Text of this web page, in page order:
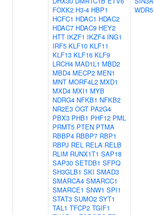
FOXK2 H3-4 HBP1
HCFC1 HDAC1 HDAC2
HDAC7 HDAC9 HEY2
HTT IKZF1 IKZF4 ING1
IRF5 KLF10 KLF11
KLF13 KLF16 KLF9
LRCH4 MAD1L1 MBD2
MBD4 MECP2 MEN1
MNT MORF4L2 MXD1
MXD4 MXI1 MYB
NDRG4 NFKB1 NFKB2
NR2E3 OGT PA2G4
PBX3 PHB1 PHF12 PML
PRMT5 PTEN PTMA
RBBP4 RBBP7 RBP1
RBPJ REL RELA RELB
RLIM RUNX1T1 SAP18
SAP30 SETDB1 SFPQ
SH3GLB1 SKI SMAD3
SMARCA4 SMARCC1
SMARCE1 SNW1 SPI1
STAT3 SUMO2 SYT1
TAL1 TFCP2 TGIF1
WDR5